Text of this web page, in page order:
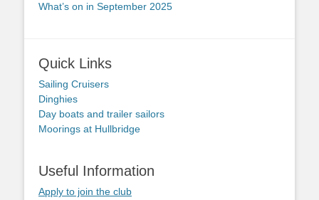
What’s on in September 2025
Quick Links
Sailing Cruisers
Dinghies
Day boats and trailer sailors
Moorings at Hullbridge
Useful Information
Apply to join the club